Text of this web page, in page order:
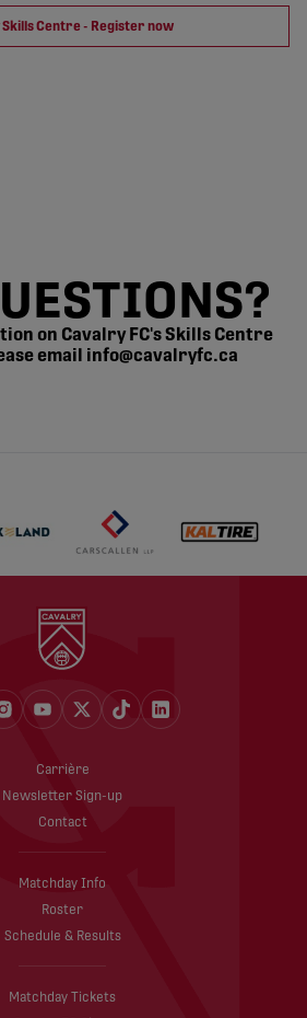
Centre - Register now
on Cavalry FC's Skills Centre
email info@cavalryfc.ca
Carrière
Newsletter Sign-up
Contact
Matchday Info
Roster
Schedule & Results
Matchday Tickets